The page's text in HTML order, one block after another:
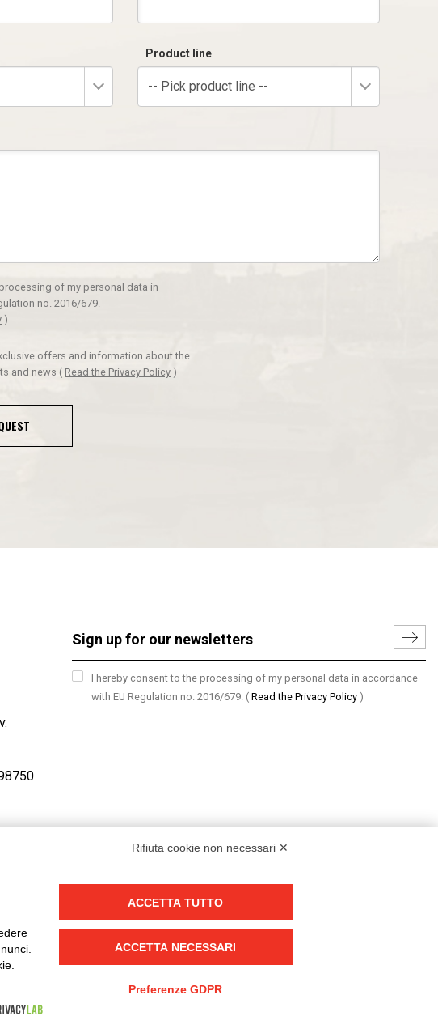
Product line
-- Pick product line --
of my personal data in
no. 2016/679.
)
offers and information about the
and news ( Read the Privacy Policy )
I hereby consent to the processing of my personal data in accordance
with EU Regulation no. 2016/679. ( Read the Privacy Policy )
Rifiuta cookie non necessari ✕
ACCETTA TUTTO
ACCETTA NECESSARI
Preferenze GDPR